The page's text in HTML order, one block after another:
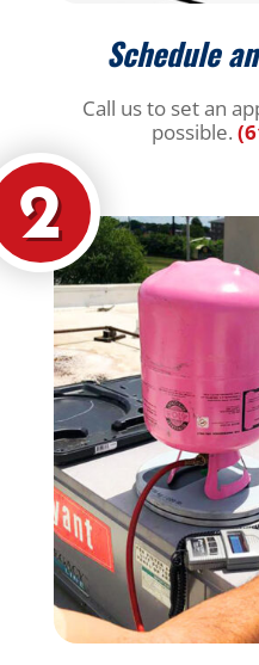
Schedule
Call us to set an
possible.
2